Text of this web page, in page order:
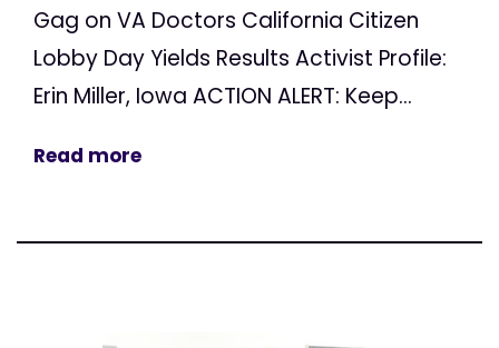
Gag on VA Doctors California Citizen
Lobby Day Yields Results Activist Profile:
Erin Miller, Iowa ACTION ALERT: Keep...
Read more